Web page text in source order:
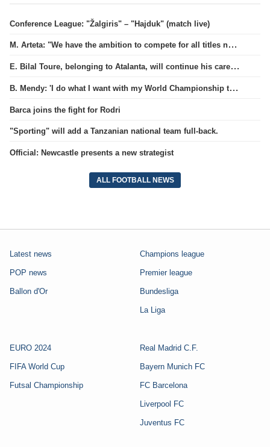
Conference League: "Žalgiris" – "Hajduk" (match live)
M. Arteta: "We have the ambition to compete for all titles next season"
E. Bilal Toure, belonging to Atalanta, will continue his career in the ranks of Parma.
B. Mendy: 'I do what I want with my World Championship title'
Barca joins the fight for Rodri
"Sporting" will add a Tanzanian national team full-back.
Official: Newcastle presents a new strategist
ALL FOOTBALL NEWS
Latest news
POP news
Ballon d'Or
Champions league
Premier league
Bundesliga
La Liga
EURO 2024
FIFA World Cup
Futsal Championship
Real Madrid C.F.
Bayern Munich FC
FC Barcelona
Liverpool FC
Juventus FC